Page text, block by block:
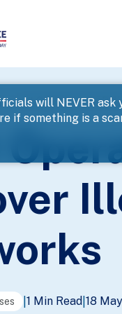
will NEVER
if something is a
Joint Operations By
1 Min Read 18